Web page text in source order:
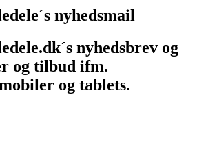
nyhedsmail
nyhedsbrev og
og tilbud ifm.
og tablets.